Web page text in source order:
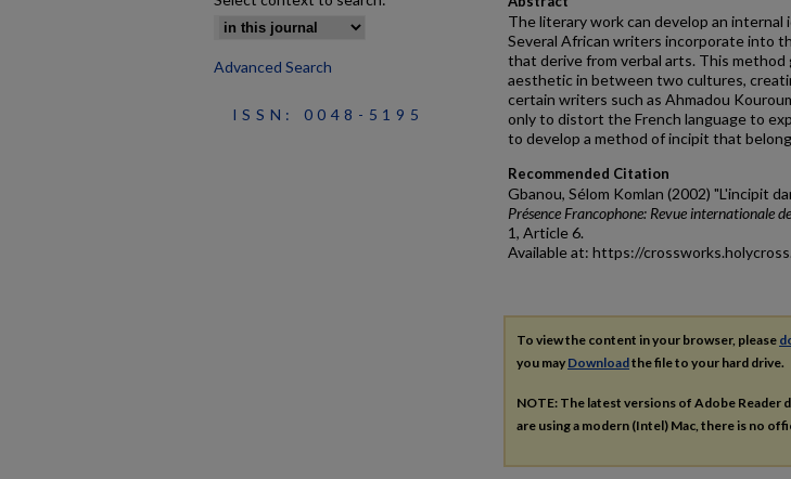
The literary work can develop an internal
Several African writers incorporate into
that derive from verbal arts. This
aesthetic in between two cultures,
certain writers such as Ahmadou
only to distort the French language to
to develop a method of incipit that
Recommended Citation
Gbanou, Sélom Komlan (2002) "L'incipit
Présence Francophone: Revue internationale
1, Article 6.
Available at: https://
To view the content in your browser, please
you may Downloadthe file to your hard drive.
NOTE: The latest versions of Adobe Reader
are using a modern (Intel) Mac, there is no
Advanced Search
ISSN: 0048-5195